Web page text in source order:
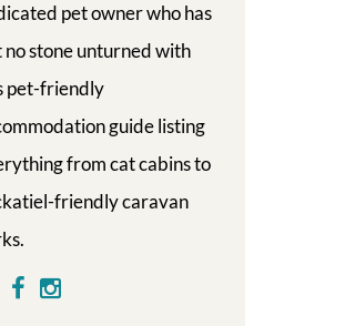
pet owner who has
no stone unturned with
pet-friendly
guide listing
from cat cabins to
friendly caravan